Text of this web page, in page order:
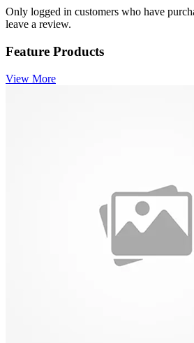
Only logged in customers who have
leave a review.
Feature Products
View More